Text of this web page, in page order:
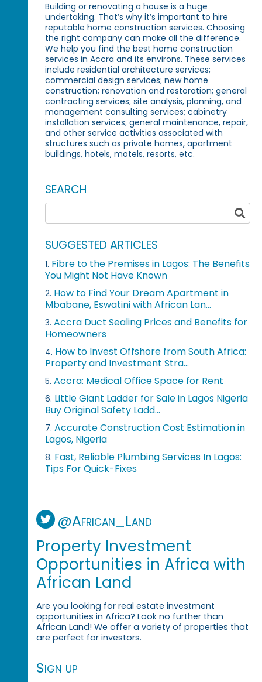
Building or renovating a house is a huge
undertaking. That’s why it’s important to hire
reputable home construction services. Choosing
the right company can make all the difference.
We help you find the best home construction
services in Accra and its environs. These services
include residential architecture services;
commercial design services; new home
construction; renovation and restoration; general
contracting services; site analysis, planning, and
management consulting services; cabinetry
installation services; general maintenance, repair,
and other service activities associated with
structures such as private homes, apartment
buildings, hotels, motels, resorts, etc.
SEARCH
SUGGESTED ARTICLES
1. Fibre to the Premises in Lagos: The Benefits
You Might Not Have Known
2. How to Find Your Dream Apartment in
Mbabane, Eswatini with African Lan...
3. Accra Duct Sealing Prices and Benefits for
Homeowners
4. How to Invest Offshore from South Africa:
Property and Investment Stra...
5. Accra: Medical Office Space for Rent
6. Little Giant Ladder for Sale in Lagos Nigeria
Buy Original Safety Ladd...
7. Accurate Construction Cost Estimation in
Lagos, Nigeria
8. Fast, Reliable Plumbing Services In Lagos:
Tips For Quick-Fixes
@African_Land
Property Investment
Opportunities in Africa with
African Land
Are you looking for real estate investment
opportunities in Africa? Look no further than
African Land! We offer a variety of properties that
are perfect for investors.
Sign up